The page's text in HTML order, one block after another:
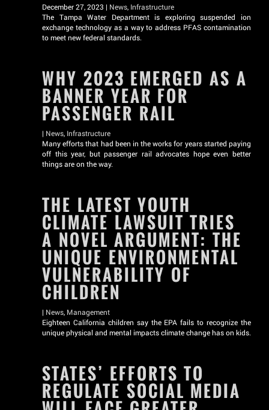
December 27, 2023 | News, Infrastructure
The Tampa Water Department is exploring suspended ion
exchange technology as a way to address PFAS contamination
to meet new federal standards.
WHY 2023 EMERGED AS A
BANNER YEAR FOR
PASSENGER RAIL
| News, Infrastructure
Many efforts that had been in the works for years started paying
off this year, but passenger rail advocates hope even better
things are on the way.
THE LATEST YOUTH
CLIMATE LAWSUIT TRIES
A NOVEL ARGUMENT: THE
UNIQUE ENVIRONMENTAL
VULNERABILITY OF
CHILDREN
| News, Management
Eighteen California children say the EPA fails to recognize the
unique physical and mental impacts climate change has on kids.
STATES’ EFFORTS TO
REGULATE SOCIAL MEDIA